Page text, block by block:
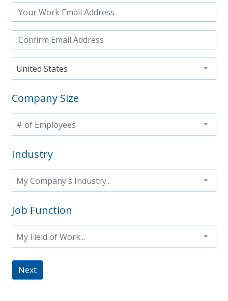
United States
Company Size
# of Employees
Industry
My Company's Industry...
Job Function
My Field of Work...
Next